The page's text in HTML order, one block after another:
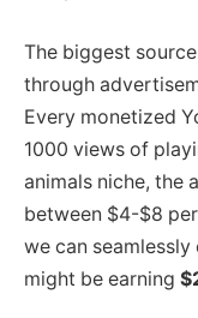
The biggest
through
Every monetized
1000 views of
animals niche, the
between $4-$8
we can
might be earning